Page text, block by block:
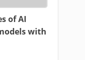
of AI
with